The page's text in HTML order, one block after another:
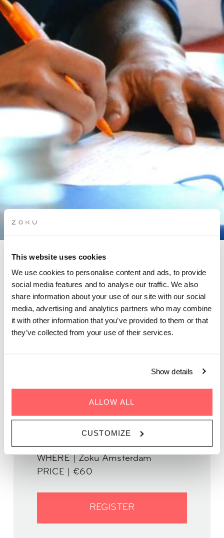
This website uses cookies
We use cookies to personalise content and ads, to provide
social media features and to analyse our traffic. We also
share information about your use of our site with our social
media, advertising and analytics partners who may combine
it with other information that you’ve provided to them or that
they’ve collected from your use of their services.
Show details
ALLOW ALL
CUSTOMIZE
STORYTELLING FOR
BUSINESS WORKSHOP
In this business writing workshop, learn to better engage
clients, boost communication and build stronger connections
through storytelling.
In partnership with The Story Lounge
WHEN | 11 September, 2025
TIME | 19.00 - 21.30
WHERE | Zoku Amsterdam
PRICE | €60
REGISTER